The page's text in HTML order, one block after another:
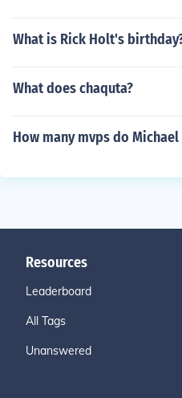
What is Rick Holt's
What does chaquta?
How many mvps do Michael
Resources
Leaderboard
All Tags
Unanswered